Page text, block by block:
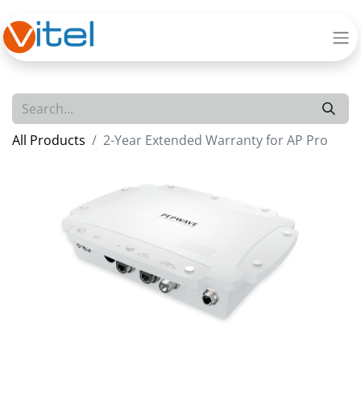
All Products 2-Year Extended Warranty for AP Pro